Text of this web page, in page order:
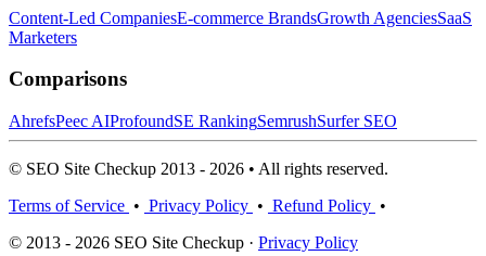
Content-Led CompaniesE-commerce BrandsGrowth AgenciesSaaS
Marketers
Comparisons
AhrefsPeec AIProfoundSE RankingSemrushSurfer SEO
© SEO Site Checkup 2013 - 2026 • All rights reserved.
Terms of Service • Privacy Policy • Refund Policy •
© 2013 - 2026 SEO Site Checkup · Privacy Policy